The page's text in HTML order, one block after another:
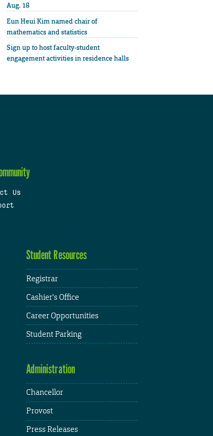
Aug. 18
Eun Heui Kim named chair of
mathematics and statistics
Sign up to host faculty-student
engagement activities in residence halls
Us
Student Resources
Registrar
Cashier's Office
Career Opportunities
Student Parking
Administration
Chancellor
Provost
Press Releases